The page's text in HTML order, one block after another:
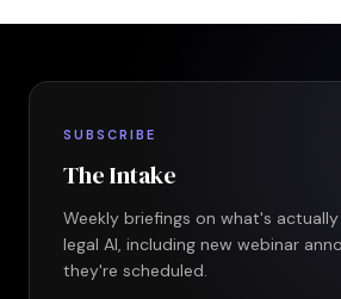
SUBSCRIBE
The Intake
Weekly briefings on what's actually
legal AI, including new webinar
they're scheduled.